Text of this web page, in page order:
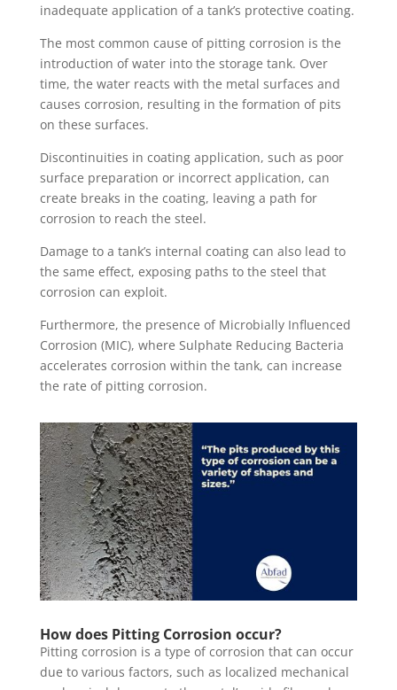
inadequate application of a tank’s protective coating.
The most common cause of pitting corrosion is the
introduction of water into the storage tank. Over
time, the water reacts with the metal surfaces and
causes corrosion, resulting in the formation of pits
on these surfaces.
Discontinuities in coating application, such as poor
surface preparation or incorrect application, can
create breaks in the coating, leaving a path for
corrosion to reach the steel.
Damage to a tank’s internal coating can also lead to
the same effect, exposing paths to the steel that
corrosion can exploit.
Furthermore, the presence of Microbially Influenced
Corrosion (MIC), where Sulphate Reducing Bacteria
accelerates corrosion within the tank, can increase
the rate of pitting corrosion.
How does Pitting Corrosion occur?
Pitting corrosion is a type of corrosion that can occur
due to various factors, such as localized mechanical